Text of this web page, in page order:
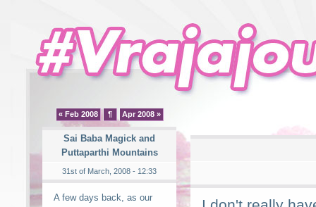
« Feb 2008 ¶ Apr 2008 »
Sai Baba Magick and
Puttaparthi Mountains
31st of March, 2008 - 12:33
A few days back, as our